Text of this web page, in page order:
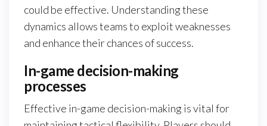
could be effective. Understanding these
dynamics allows teams to exploit weaknesses
and enhance their chances of success.
In-game decision-making
processes
Effective in-game decision-making is vital for